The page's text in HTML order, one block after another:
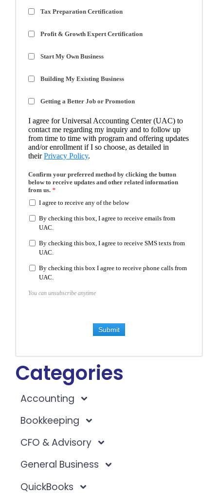
Tax Preparation Certification
Profit & Growth Expert Certification
Start My Own Business
Building My Existing Business
Getting a Better Job or Promotion
I agree for Universal Accounting Center (UAC) to
contact me regarding my inquiry and to follow up
from time to time with program and offering updates
and/or enrollment if I so choose, as detailed in
theirPrivacy Policy.
Confirm your preferred method by clicking the button
below to receive updates and other related information
from us. *
I agree to receive any of the below
By checking this box, I agree to receive emails from
UAC.
By checking this box, I agree to receive SMS texts from
UAC.
By checking this box I agree to receive phone calls from
UAC.
You can unsubscribe anytime
Submit
Categories
Accounting
Bookkeeping
CFO & Advisory
General Business
QuickBooks